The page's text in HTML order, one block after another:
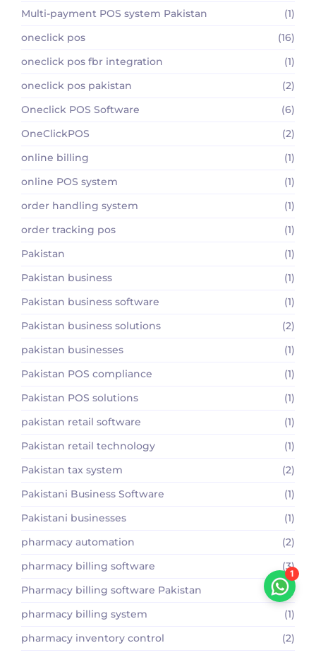
Multi-payment POS system Pakistan
(1)
oneclick pos
(16)
oneclick pos fbr integration
(1)
oneclick pos pakistan
(2)
Oneclick POS Software
(6)
OneClickPOS
(2)
online billing
(1)
online POS system
(1)
order handling system
(1)
order tracking pos
(1)
Pakistan
(1)
Pakistan business
(1)
Pakistan business software
(1)
Pakistan business solutions
(2)
pakistan businesses
(1)
Pakistan POS compliance
(1)
Pakistan POS solutions
(1)
pakistan retail software
(1)
Pakistan retail technology
(1)
Pakistan tax system
(2)
Pakistani Business Software
(1)
Pakistani businesses
(1)
pharmacy automation
(2)
pharmacy billing software
(3)
Pharmacy billing software Pakistan
(2)
pharmacy billing system
(1)
pharmacy inventory control
(2)
1